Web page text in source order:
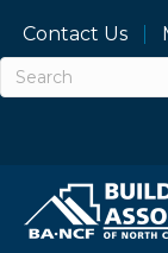
Contact Us